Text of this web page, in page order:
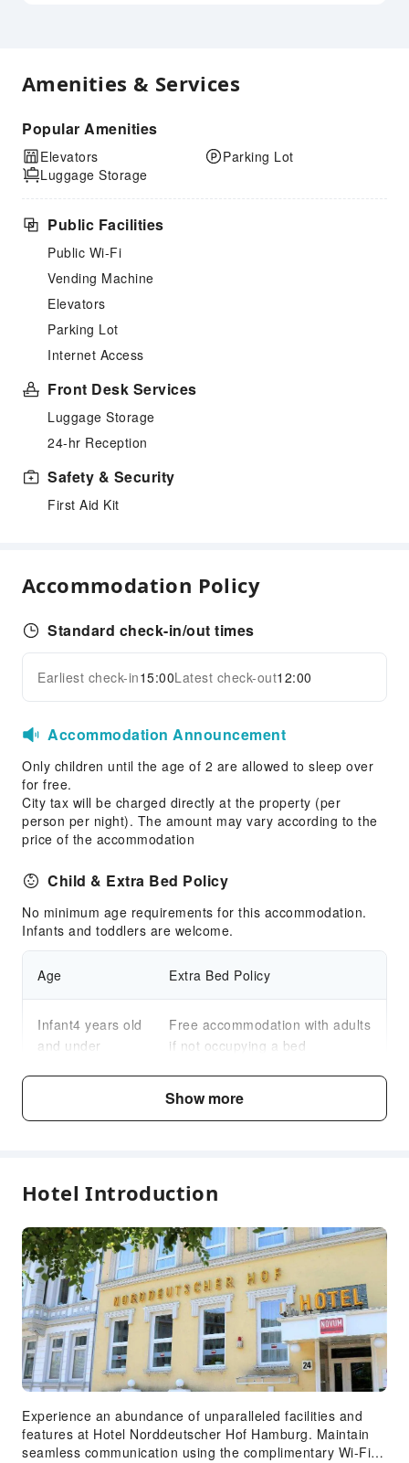
Amenities & Services
Popular Amenities
Elevators
Luggage Storage
Parking Lot
Public Facilities
Public Wi-Fi
Vending Machine
Elevators
Parking Lot
Internet Access
Front Desk Services
Luggage Storage
24-hr Reception
Safety & Security
First Aid Kit
Accommodation Policy
Standard check-in/out times
Earliest check-in15:00Latest check-out12:00
Accommodation Announcement
Only children until the age of 2 are allowed to sleep over
for free.
City tax will be charged directly at the property (per
person per night). The amount may vary according to the
price of the accommodation
Child & Extra Bed Policy
No minimum age requirements for this accommodation.
Infants and toddlers are welcome.
Age Extra Bed Policy
Infant4 years old
and under
Free accommodation with adults
if not occupying a bed
old
Free accommodation with adults
if not occupying a bed
accommodation packages; and some fees must be paid
on-site. Please refer to the room type and package
descriptions for details.
Show more
Hotel Introduction
Experience an abundance of unparalleled facilities and
features at Hotel Norddeutscher Hof Hamburg. Maintain
seamless communication using the complimentary Wi-Fi at